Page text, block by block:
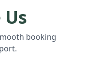
Us
booking